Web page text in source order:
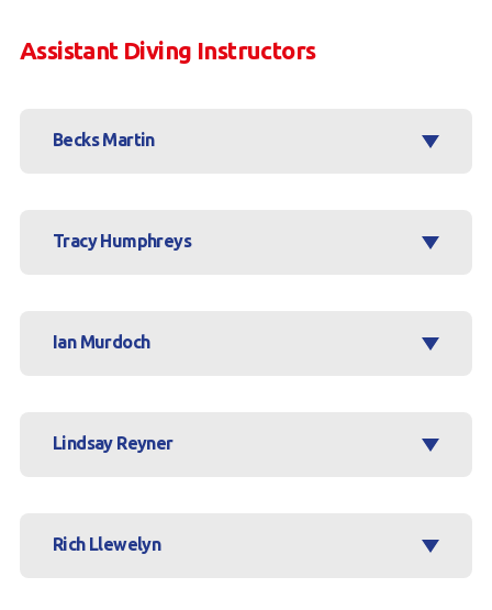
Assistant Diving Instructors
Becks Martin
Tracy Humphreys
Ian Murdoch
Lindsay Reyner
Rich Llewelyn